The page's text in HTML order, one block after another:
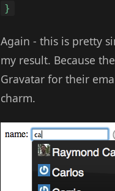
}
Again - this is pretty
my result. Because
Gravatar for their
charm.